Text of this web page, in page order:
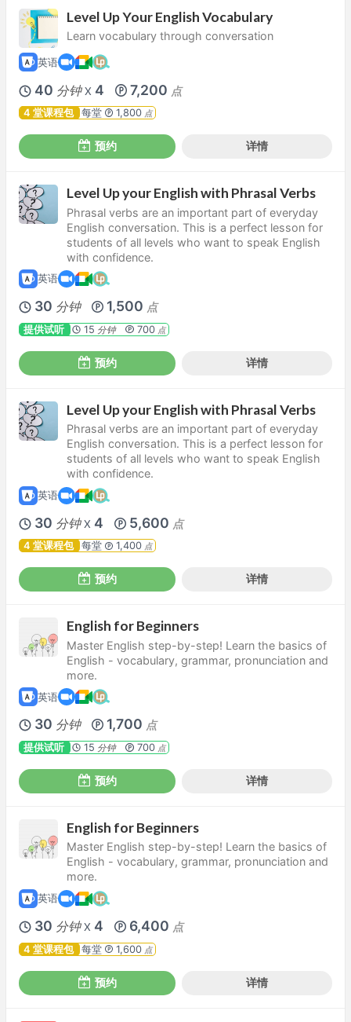
Level Up Your English Vocabulary
Learn vocabulary through conversation
英语
40 分钟 X 4 7,200 点
4 堂课程包 每堂 1,800 点
预约 详情
Level Up your English with Phrasal Verbs
Phrasal verbs are an important part of everyday
English conversation. This is a perfect lesson for
students of all levels who want to speak English
with confidence.
英语
30 分钟 1,500 点
提供试听 15 分钟 700点
预约 详情
Level Up your English with Phrasal Verbs
Phrasal verbs are an important part of everyday
English conversation. This is a perfect lesson for
students of all levels who want to speak English
with confidence.
英语
30 分钟 X 4 5,600 点
4 堂课程包 每堂 1,400 点
预约 详情
English for Beginners
Master English step-by-step! Learn the basics of
English - vocabulary, grammar, pronunciation and
more.
英语
30 分钟 1,700 点
提供试听 15 分钟 700点
预约 详情
English for Beginners
Master English step-by-step! Learn the basics of
English - vocabulary, grammar, pronunciation and
more.
英语
30 分钟 X 4 6,400 点
4 堂课程包 每堂 1,600 点
预约 详情